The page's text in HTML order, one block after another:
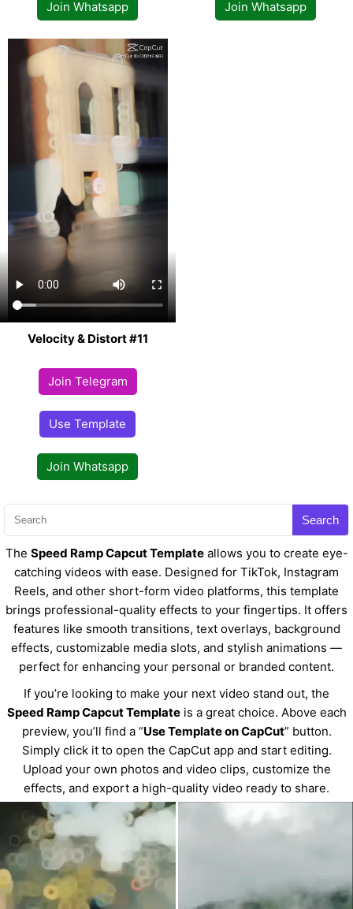
Join Whatsapp Join Whatsapp
Velocity & Distort #11
Join Telegram
Use Template
Join Whatsapp
Search
The Speed Ramp Capcut Templateallows you to create eye-
catching videos with ease. Designed for TikTok, Instagram
Reels, and other short-form video platforms, this template
brings professional-quality effects to your fingertips. It offers
features like smooth transitions, text overlays, background
effects, customizable media slots, and stylish animations —
perfect for enhancing your personal or branded content.
If you’re looking to make your next video stand out, the
Speed Ramp Capcut Templateis a great choice. Above each
preview, you’ll find a “Use Template on CapCut” button.
Simply click it to open the CapCut app and start editing.
Upload your own photos and video clips, customize the
effects, and export a high-quality video ready to share.